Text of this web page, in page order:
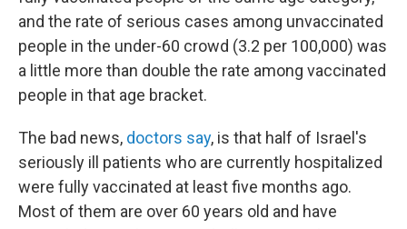
and the rate of serious cases among unvaccinated
people in the under-60 crowd (3.2 per 100,000) was
a little more than double the rate among vaccinated
people in that age bracket.
The bad news, doctors say, is that half of Israel's
seriously ill patients who are currently hospitalized
were fully vaccinated at least five months ago.
Most of them are over 60 years old and have